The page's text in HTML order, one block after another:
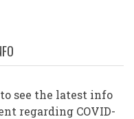
see the latest info
regarding COVID-